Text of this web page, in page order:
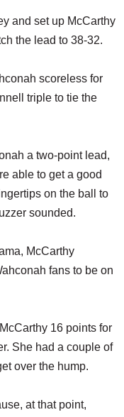
and set up McCarthy
the lead to 38-32.
scoreless for
triple to tie the
a two-point lead,
able to get a good
on the ball to
sounded.
McCarthy
fans to be on
16 points for
She had a couple of
over the hump.
at that point,